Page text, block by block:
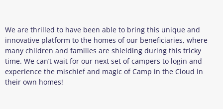
We are thrilled to have been able to bring this unique and
innovative platform to the homes of our beneficiaries, where
many children and families are shielding during this tricky
time. We can’t wait for our next set of campers to login and
experience the mischief and magic of Camp in the Cloud in
their own homes!